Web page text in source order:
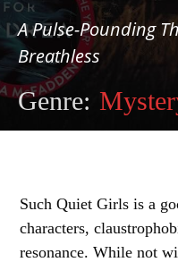
A Pulse-Pounding
Breathless
Genre:
Such Quiet Girls is a
characters,
resonance. While not